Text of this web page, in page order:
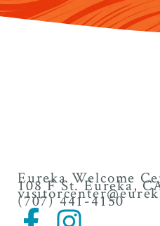
Eureka Welcome
108 F St. Eureka,
(707) 441-4150